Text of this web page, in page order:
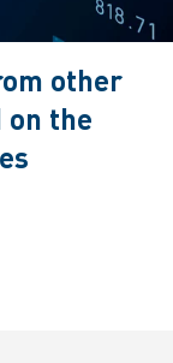
other
on the